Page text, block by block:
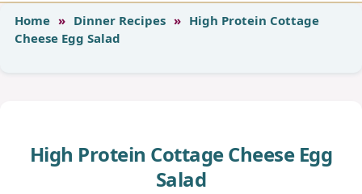
Home » Dinner Recipes » High Protein Cottage
Cheese Egg Salad
High Protein Cottage Cheese Egg
Salad